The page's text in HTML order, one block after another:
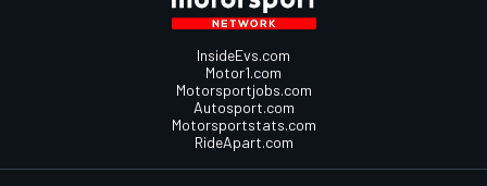
InsideEvs.com
Motor1.com
Motorsportjobs.com
Autosport.com
Motorsportstats.com
RideApart.com